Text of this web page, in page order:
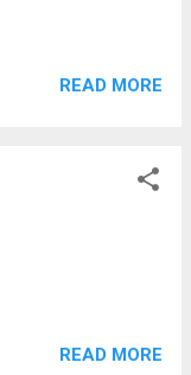
READ MORE
READ MORE